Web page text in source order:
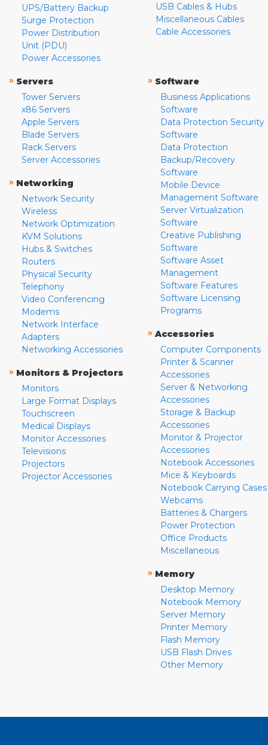
UPS/Battery Backup
Surge Protection
Power Distribution
Unit (PDU)
Power Accessories
USB Cables & Hubs
Miscellaneous Cables
Cable Accessories
» Servers
Tower Servers
x86 Servers
Apple Servers
Blade Servers
Rack Servers
Server Accessories
» Networking
Network Security
Wireless
Network Optimization
KVM Solutions
Hubs & Switches
Routers
Physical Security
Telephony
Video Conferencing
Modems
Network Interface
Adapters
Networking Accessories
» Monitors & Projectors
Monitors
Large Format Displays
Touchscreen
Medical Displays
Monitor Accessories
Televisions
Projectors
Projector Accessories
» Software
Business Applications
Software
Data Protection Security
Software
Data Protection
Backup/Recovery
Software
Mobile Device
Management Software
Server Virtualization
Software
Creative Publishing
Software
Software Asset
Management
Software Features
Software Licensing
Programs
» Accessories
Computer Components
Printer & Scanner
Accessories
Server & Networking
Accessories
Storage & Backup
Accessories
Monitor & Projector
Accessories
Notebook Accessories
Mice & Keyboards
Notebook Carrying Cases
Webcams
Batteries & Chargers
Power Protection
Office Products
Miscellaneous
» Memory
Desktop Memory
Notebook Memory
Server Memory
Printer Memory
Flash Memory
USB Flash Drives
Other Memory